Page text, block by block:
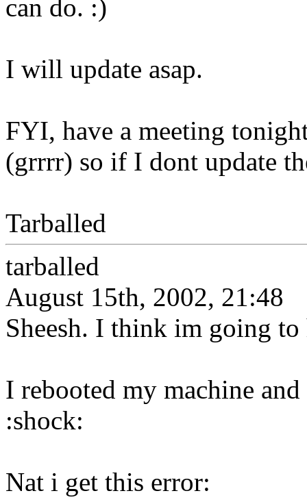
can do. :)
I will update asap.
FYI, have a meeting
(grrrr) so if I dont update
Tarballed
tarballed
August 15th, 2002, 21:48
Sheesh. I think im going
I rebooted my machine
:shock:
Nat i get this error: